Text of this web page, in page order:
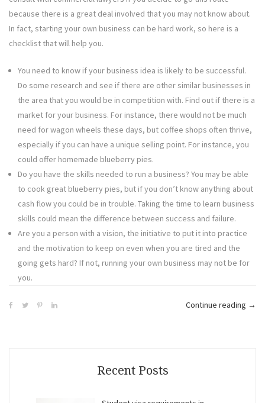
because there is a great deal involved that you may not know about.
In fact, starting your own business can be hard work, so here is a
checklist that will help you.
You need to know if your business idea is likely to be successful.
Do some research and see if there are other similar businesses in
the area that you would be in competition with. Find out if there is a
market for your business. For instance, there would not be much
need for wagon wheels these days, but coffee shops often thrive,
especially if you can have a unique selling point. For instance, you
could offer homemade blueberry pies.
Do you have the skills needed to run a business? You may be able
to cook great blueberry pies, but if you don’t know anything about
cash flow you could be in trouble. Taking the time to learn business
skills could mean the difference between success and failure.
Are you a person with a vision, the initiative to put it into practice
and the motivation to keep on even when you are tired and the
going gets hard? If not, running your own business may not be for
you.
Continue reading →
Recent Posts